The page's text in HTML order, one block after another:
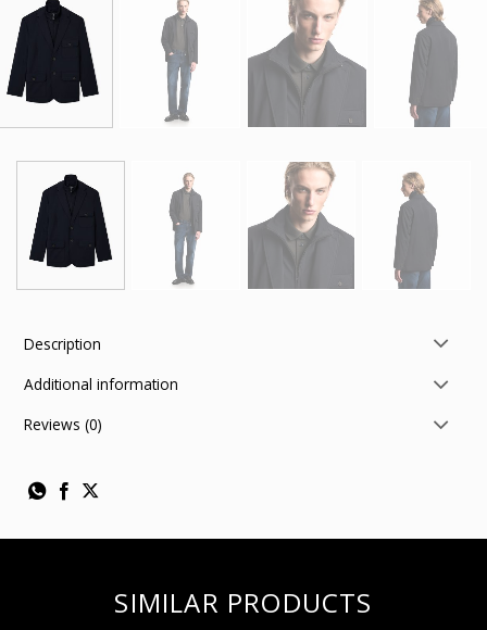
Description
Additional information
Reviews (0)
SIMILAR PRODUCTS